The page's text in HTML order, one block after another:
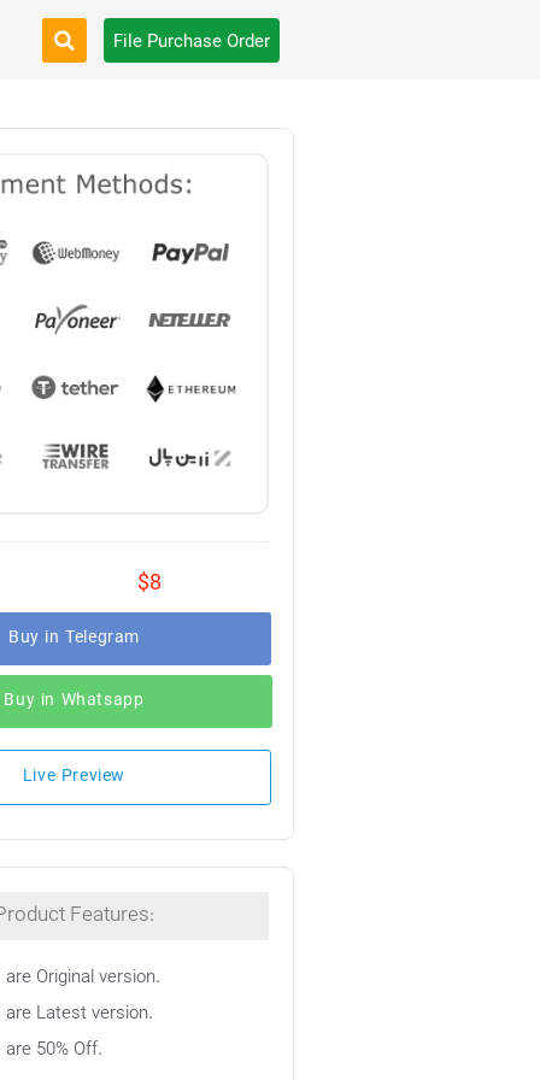
File Purchase Order
$8
Buy in Telegram
Buy in Whatsapp
Live Preview
Features:
Original version.
Latest version.
50% Off.